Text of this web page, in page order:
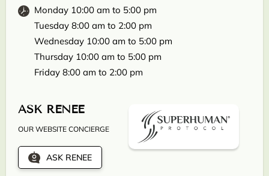
Monday 10:00 am to 5:00 pm
Tuesday 8:00 am to 2:00 pm
Wednesday 10:00 am to 5:00 pm
Thursday 10:00 am to 5:00 pm
Friday 8:00 am to 2:00 pm
ASK RENEE
OUR WEBSITE CONCIERGE
ASK RENEE